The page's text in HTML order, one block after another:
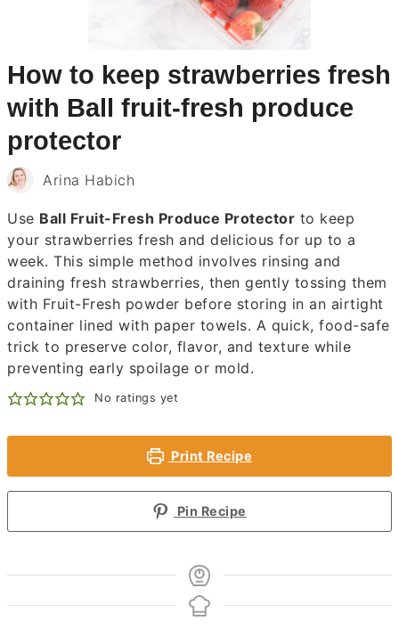
How to keep strawberries fresh
with Ball fruit-fresh produce
protector
Arina Habich
Use Ball Fruit-Fresh Produce Protector to keep
your strawberries fresh and delicious for up to a
week. This simple method involves rinsing and
draining fresh strawberries, then gently tossing them
with Fruit-Fresh powder before storing in an airtight
container lined with paper towels. A quick, food-safe
trick to preserve color, flavor, and texture while
preventing early spoilage or mold.
No ratings yet
Print Recipe
Pin Recipe